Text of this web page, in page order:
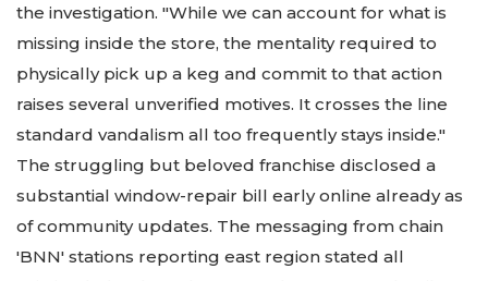
the investigation. "While we can account for what is
missing inside the store, the mentality required to
physically pick up a keg and commit to that action
raises several unverified motives. It crosses the line
standard vandalism all too frequently stays inside."
The struggling but beloved franchise disclosed a
substantial window-repair bill early online already as
of community updates. The messaging from chain
'BNN' stations reporting east region stated all